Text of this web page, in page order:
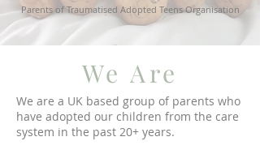
Parents of Traumatised Adopted Teens Organisation
We Are
We are a UK based group of parents who
have adopted our children from the care
system in the past 20+ years.